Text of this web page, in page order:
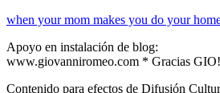
when your mom makes you do your
Apoyo en instalación de blog:
www.giovanniromeo.com * Gracias GIO!
Contenido para efectos de Difusión